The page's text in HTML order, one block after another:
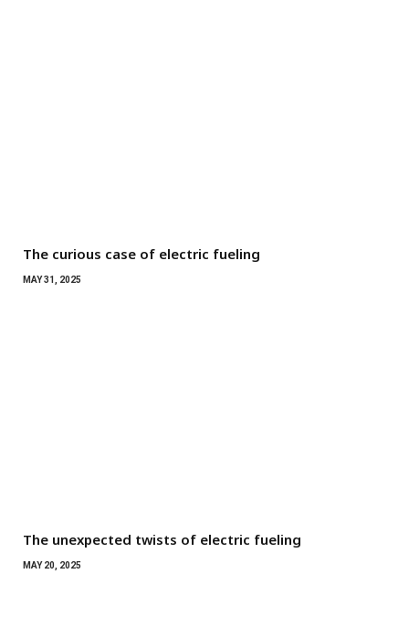
The curious case of electric fueling
MAY 31, 2025
The unexpected twists of electric fueling
MAY 20, 2025